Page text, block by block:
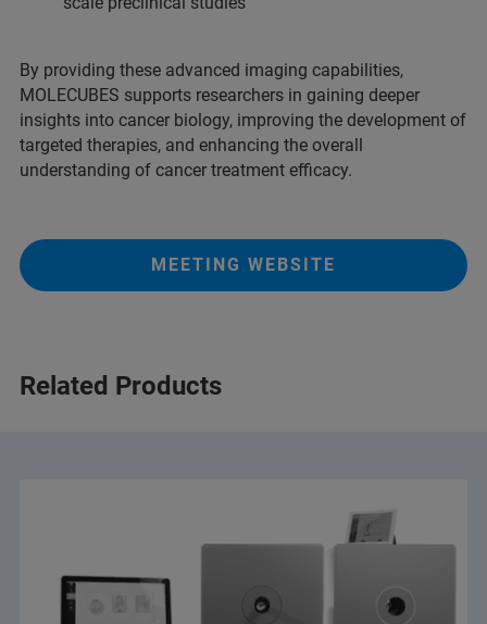
By providing these advanced imaging capabilities,
MOLECUBES supports researchers in gaining deeper
insights into cancer biology, improving the development of
targeted therapies, and enhancing the overall
understanding of cancer treatment efficacy.
MEETING WEBSITE
Related Products